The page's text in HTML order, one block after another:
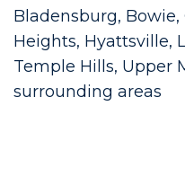
Bladensburg,
Heights, Hyattsville,
Temple Hills, Upper
surrounding areas